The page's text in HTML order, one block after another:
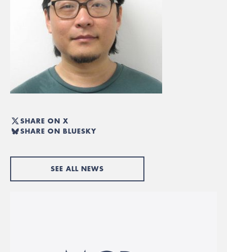
SHARE ON X
SHARE ON BLUESKY
SEE ALL NEWS